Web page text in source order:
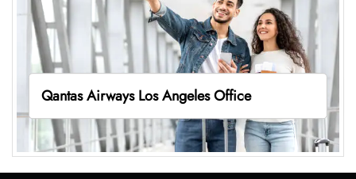
Qantas Airways Los Angeles Office